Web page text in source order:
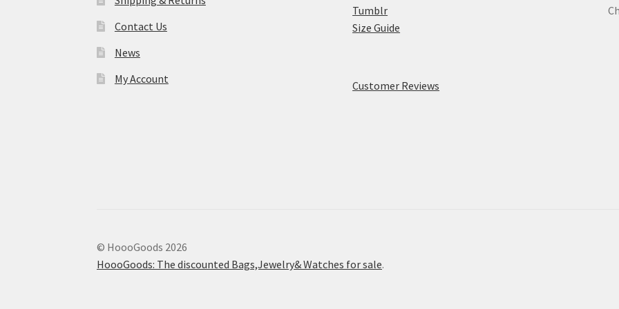
Contact Us
News
My Account
Tumblr
Size Guide
Customer Reviews
© HoooGoods 2026
HoooGoods: The discounted Bags,Jewelry& Watches for sale.